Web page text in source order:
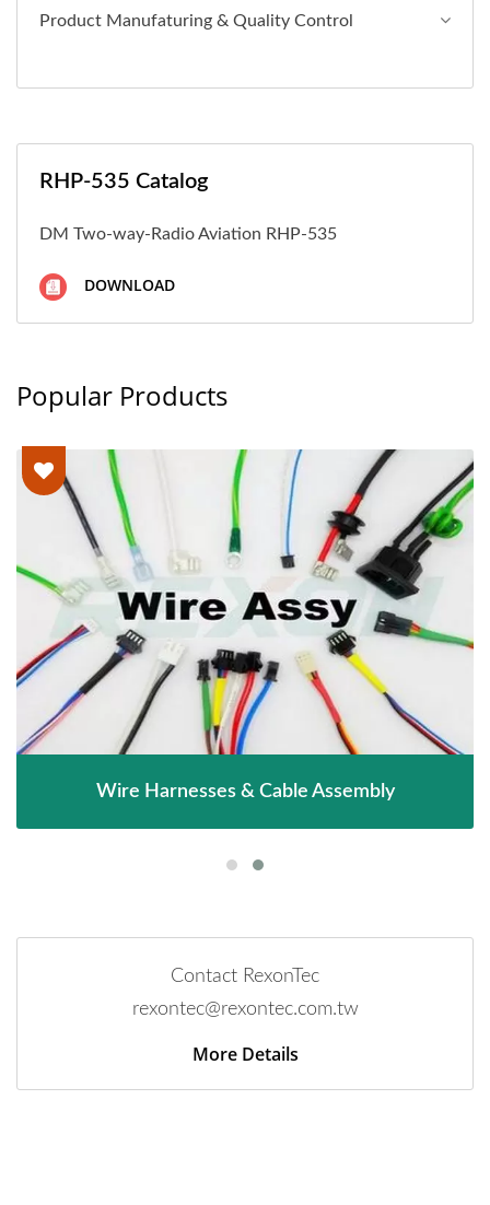
Product Manufaturing & Quality Control
RHP-535 Catalog
DM Two-way-Radio Aviation RHP-535
DOWNLOAD
Popular Products
Wire Harnesses & Cable Assembly
Contact RexonTec
rexontec@rexontec.com.tw
More Details